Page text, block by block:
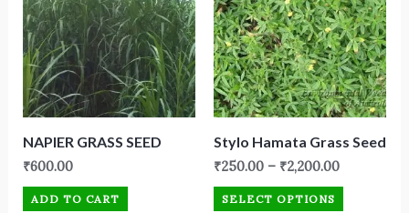
NAPIER GRASS SEED
₹600.00
ADD TO CART
Stylo Hamata Grass Seed
₹250.00 – ₹2,200.00
SELECT OPTIONS